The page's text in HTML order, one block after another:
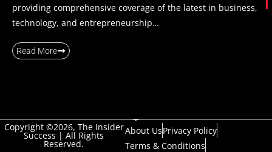
providing comprehensive coverage of the latest in business,
technology, and entrepreneurship…
Read More
Copyright ©2026, The Insider
Success | All Rights
Reserved.
About UsPrivacy Policy
Terms & Conditions